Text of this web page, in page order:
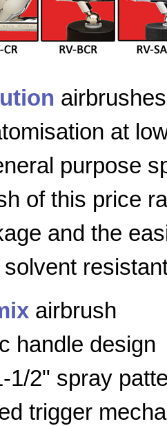
at
purpose
of this price
and the
solvent
airbrush
handle design
1/2" spray
trigger